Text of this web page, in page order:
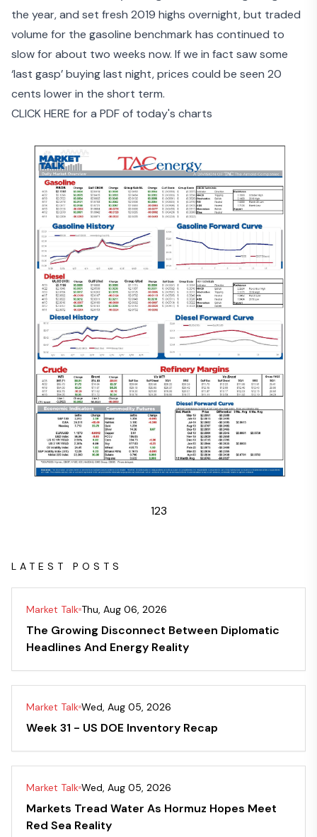
the year, and set fresh 2019 highs overnight, but traded
volume for the gasoline benchmark has continued to
slow for about two weeks now. If we in fact saw some
‘last gasp’ buying last night, prices could be seen 20
cents lower in the short term.
CLICK HERE for a PDF of today's charts
123
LATEST POSTS
Market Talk Thu, Aug 06, 2026
The Growing Disconnect Between Diplomatic
Headlines And Energy Reality
Market Talk Wed, Aug 05, 2026
Week 31 - US DOE Inventory Recap
Market Talk Wed, Aug 05, 2026
Markets Tread Water As Hormuz Hopes Meet
Red Sea Reality